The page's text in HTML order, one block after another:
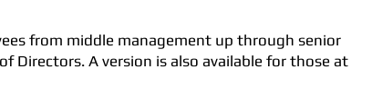
from middle management up through senior
Directors. A version is also available for those at